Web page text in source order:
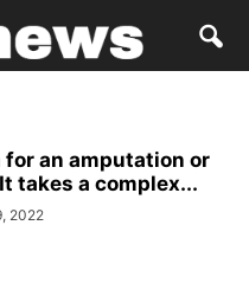
for an amputation or
takes a complex...
2022